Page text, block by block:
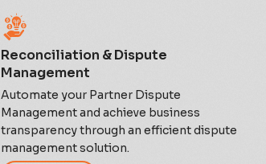
Reconciliation & Dispute
Management
Automate your Partner Dispute
Management and achieve business
transparency through an efficient dispute
management solution.